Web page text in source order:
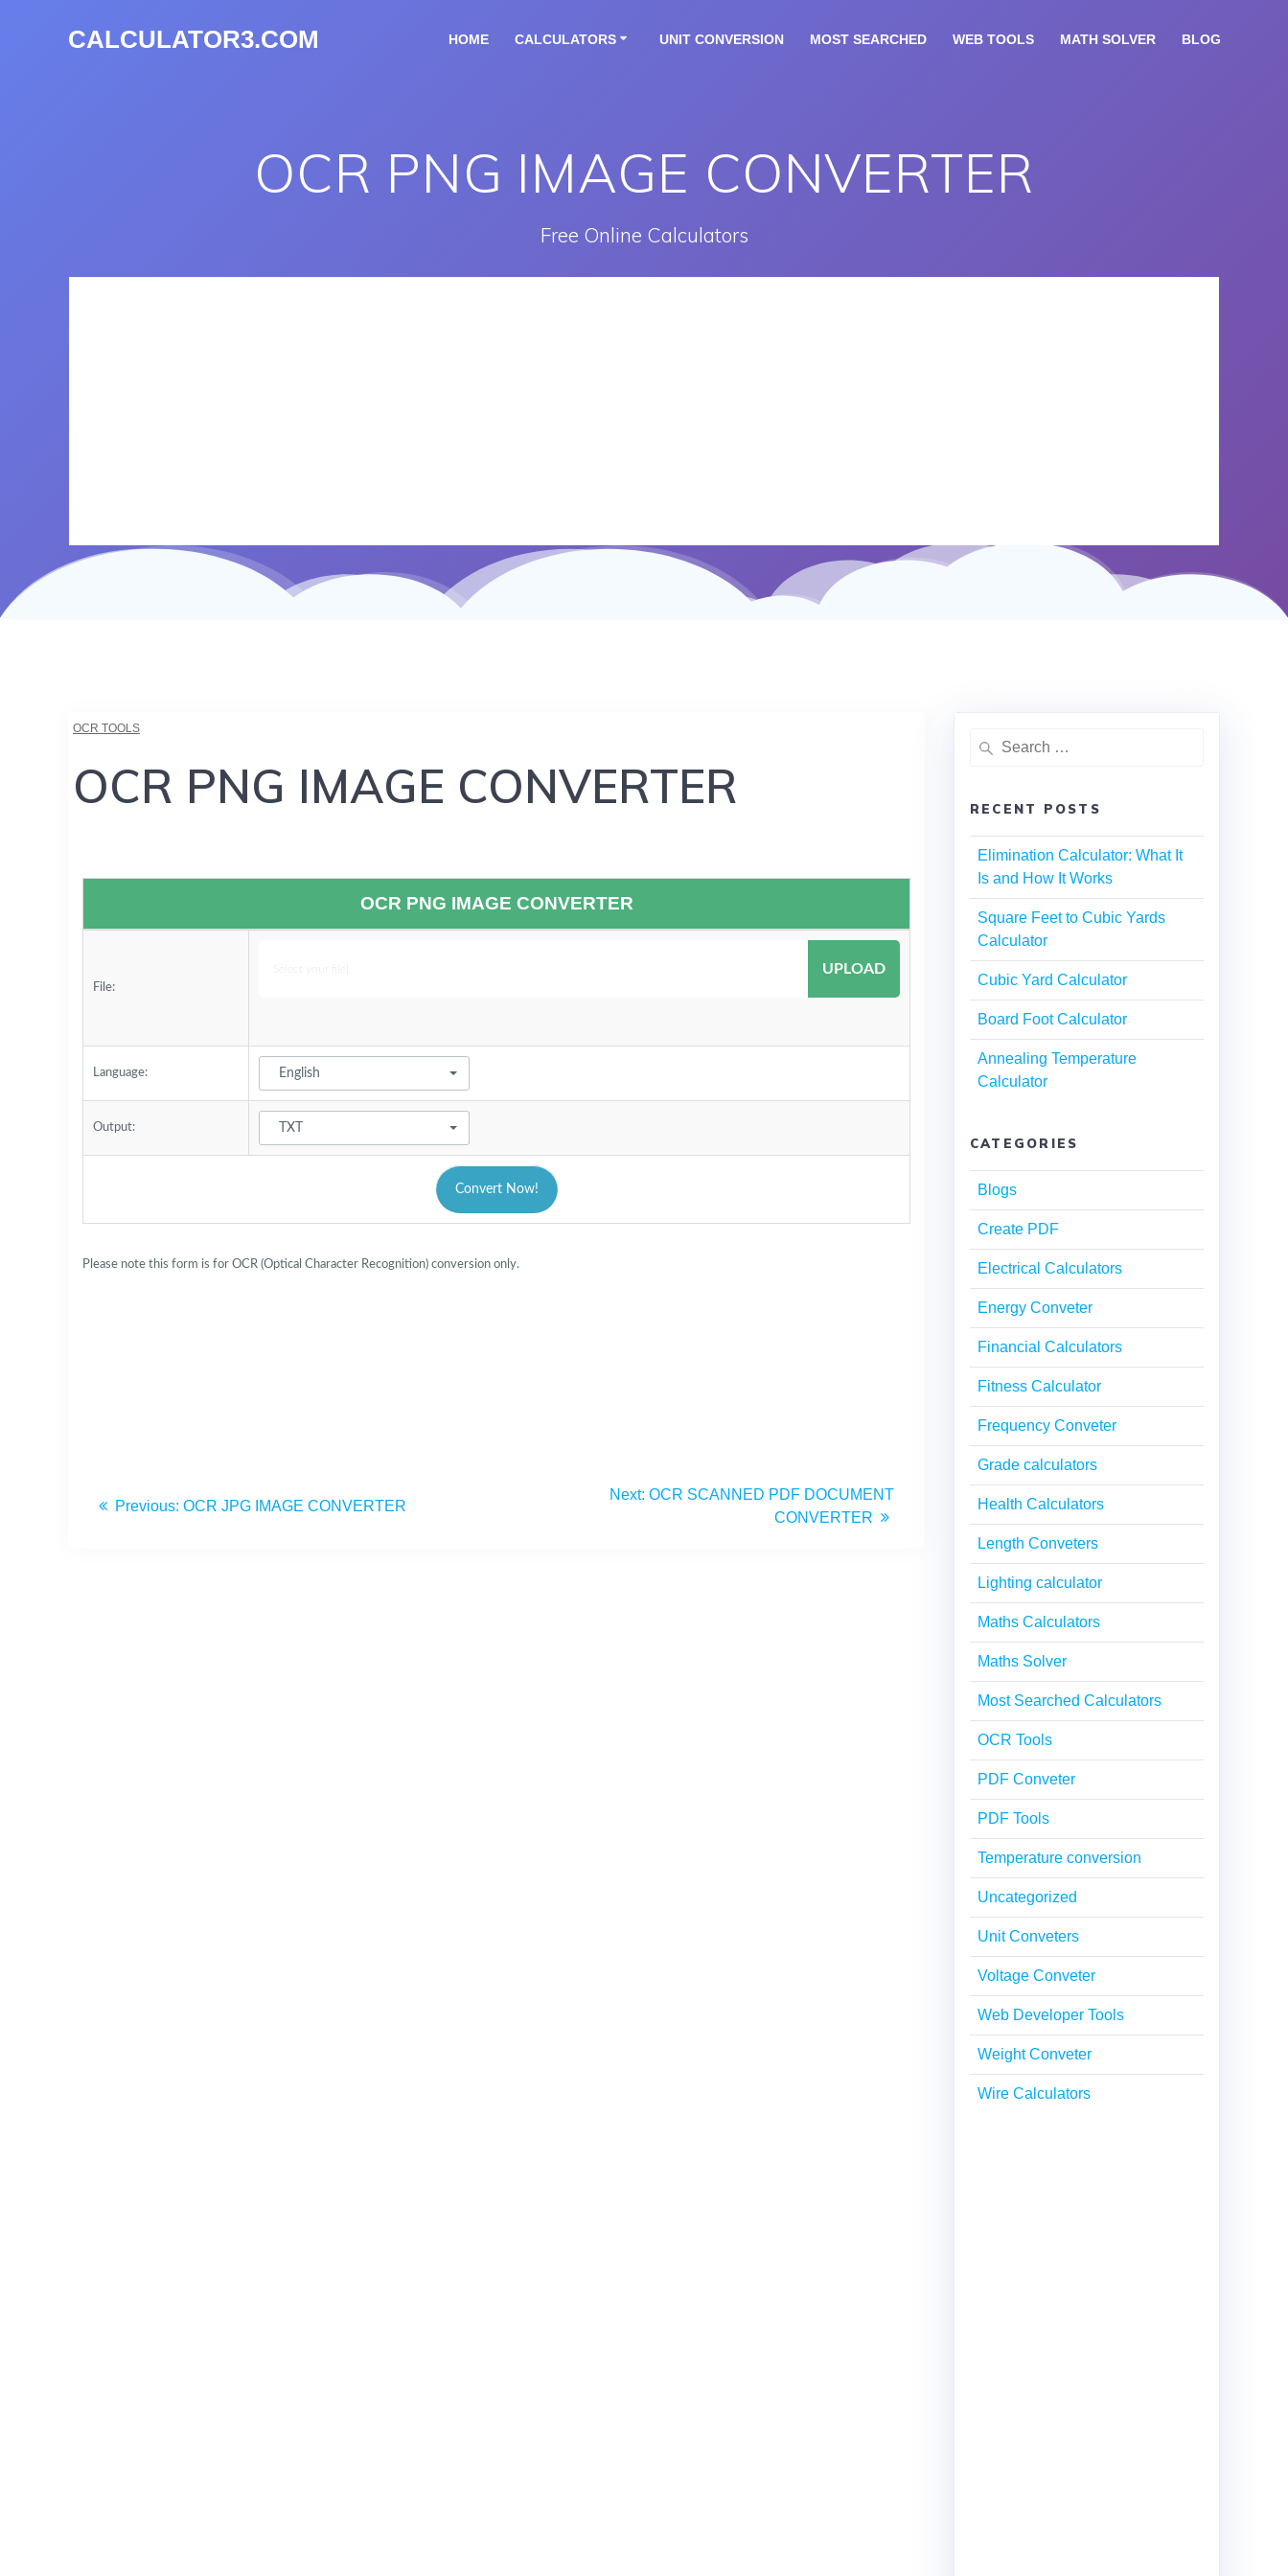
CALCULATOR3.COM HOME CALCULATORS UNIT CONVERSION MOST SEARCHED WEB TOOLS MATH SOLVER BLOG
OCR PNG IMAGE CONVERTER
Free Online Calculators
OCR TOOLS
OCR PNG IMAGE CONVERTER
Previous: OCR JPG IMAGE CONVERTER
Next: OCR SCANNED PDF DOCUMENT
CONVERTER
RECENT POSTS
Elimination Calculator: What It
Is and How It Works
Square Feet to Cubic Yards
Calculator
Cubic Yard Calculator
Board Foot Calculator
Annealing Temperature
Calculator
CATEGORIES
Blogs
Create PDF
Electrical Calculators
Energy Conveter
Financial Calculators
Fitness Calculator
Frequency Conveter
Grade calculators
Health Calculators
Length Conveters
Lighting calculator
Maths Calculators
Maths Solver
Most Searched Calculators
OCR Tools
PDF Conveter
PDF Tools
Temperature conversion
Uncategorized
Unit Conveters
Voltage Conveter
Web Developer Tools
Weight Conveter
Wire Calculators